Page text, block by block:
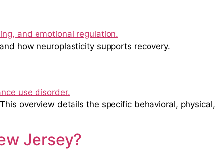
how neuroplasticity supports recovery.
overview details the specific behavioral, physical,
Jersey?